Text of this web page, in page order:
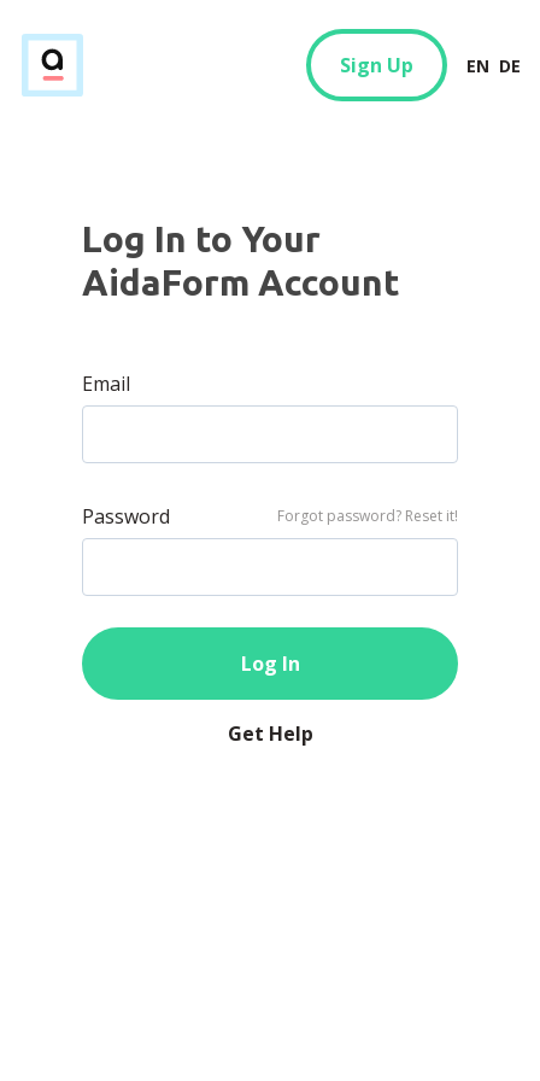
Sign Up EN DE
Log In to Your
AidaForm Account
Email
Password Forgot password? Reset it!
Log In
Get Help